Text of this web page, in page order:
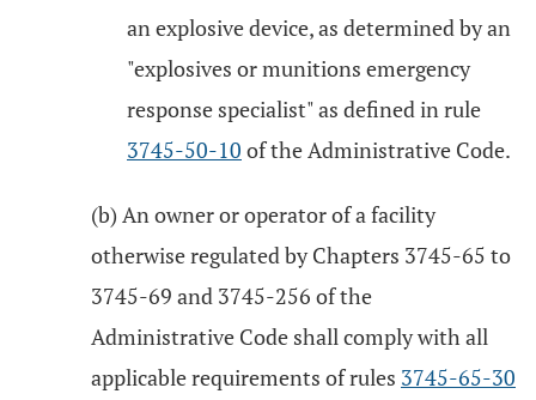
an explosive device, as determined by an
"explosives or munitions emergency
response specialist" as defined in rule
3745-50-10 of the Administrative Code.
(b) An owner or operator of a facility
otherwise regulated by Chapters 3745-65 to
3745-69 and 3745-256 of the
Administrative Code shall comply with all
applicable requirements of rules 3745-65-30